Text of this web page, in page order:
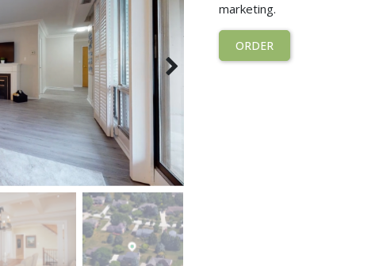
marketing.
ORDER